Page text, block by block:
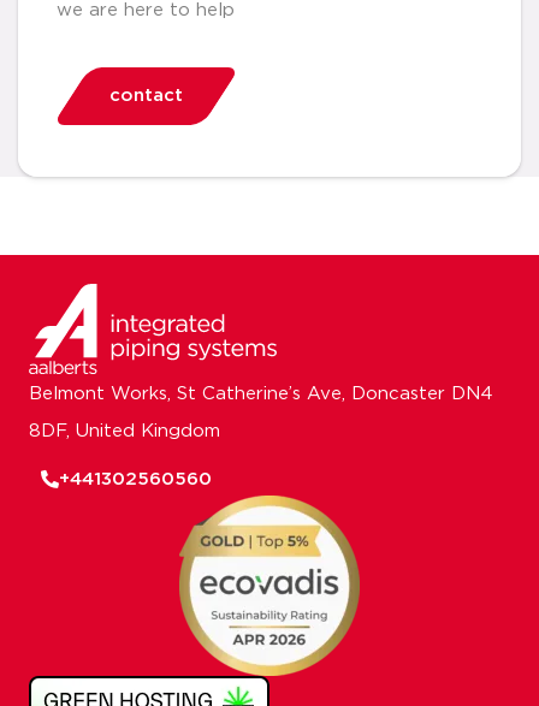
we are here to help
contact
Belmont Works, St Catherine’s Ave, Doncaster DN4
8DF, United Kingdom
+441302560560